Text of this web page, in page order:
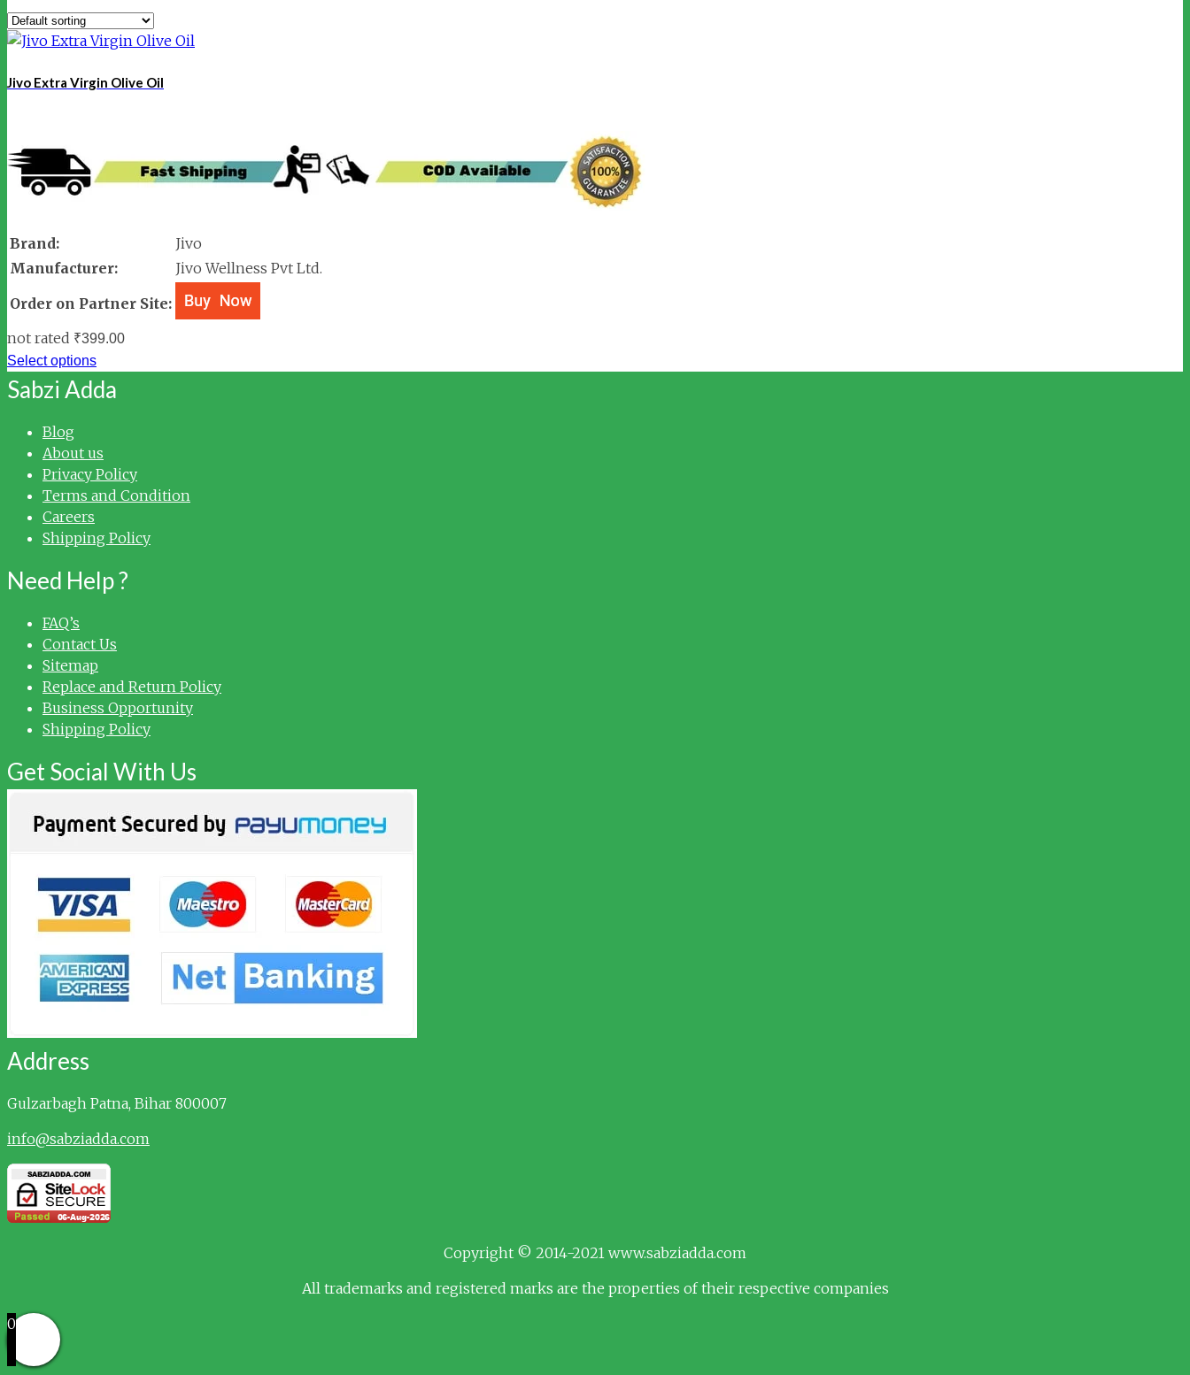
Jivo Extra Virgin Olive Oil
Brand:
Jivo
Manufacturer:
Jivo Wellness Pvt Ltd.
Order on Partner Site:
not rated ₹399.00
Select options
Sabzi Adda
Blog
About us
Privacy Policy
Terms and Condition
Careers
Shipping Policy
Need Help ?
FAQ’s
Contact Us
Sitemap
Replace and Return Policy
Business Opportunity
Shipping Policy
Get Social With Us
Address
Gulzarbagh Patna, Bihar 800007
info@sabziadda.com
Copyright © 2014-2021 www.sabziadda.com
All trademarks and registered marks are the properties of their respective companies
0